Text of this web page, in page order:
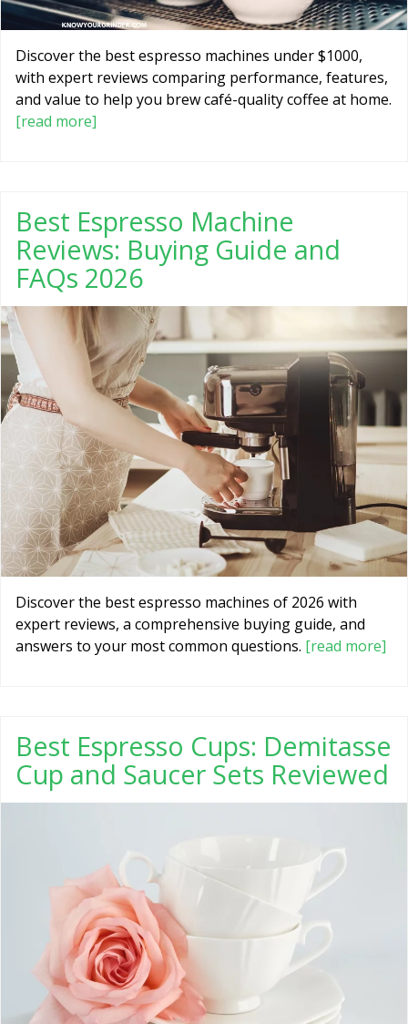
Discover the best espresso machines under $1000,
with expert reviews comparing performance, features,
and value to help you brew café-quality coffee at home.
[read more]
Best Espresso Machine
Reviews: Buying Guide and
FAQs 2026
Discover the best espresso machines of 2026 with
expert reviews, a comprehensive buying guide, and
answers to your most common questions. [read more]
Best Espresso Cups: Demitasse
Cup and Saucer Sets Reviewed